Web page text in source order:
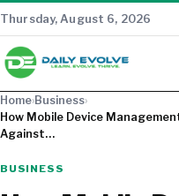
Thursday, August 6, 2026
Home›Business›
How Mobile Device
Against…
BUSINESS